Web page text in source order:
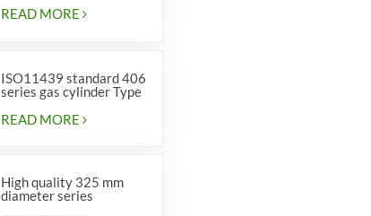
READ MORE
ISO11439 standard 406
series gas cylinder Type
READ MORE
High quality 325 mm
diameter series